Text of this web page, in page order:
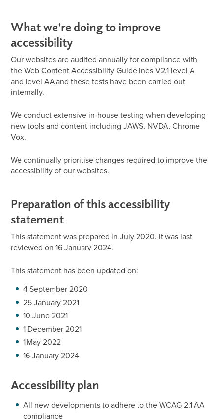
What we’re doing to improve
accessibility
Our websites are audited annually for compliance with
the Web Content Accessibility Guidelines V2.1 level A
and level AA and these tests have been carried out
internally.
We conduct extensive in-house testing when developing
new tools and content including JAWS, NVDA, Chrome
Vox.
We continually prioritise changes required to improve the
accessibility of our websites.
Preparation of this accessibility
statement
This statement was prepared in July 2020. It was last
reviewed on 16 January 2024.
This statement has been updated on:
4 September 2020
25 January 2021
10 June 2021
1 December 2021
1 May 2022
16 January 2024
Accessibility plan
All new developments to adhere to the WCAG 2.1 AA
compliance